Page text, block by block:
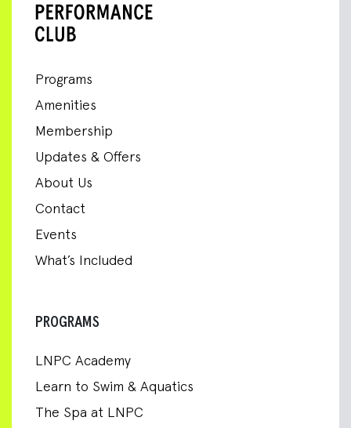
Programs
Amenities
Membership
Updates & Offers
About Us
Contact
Events
What’s Included
PROGRAMS
LNPC Academy
Learn to Swim & Aquatics
The Spa at LNPC